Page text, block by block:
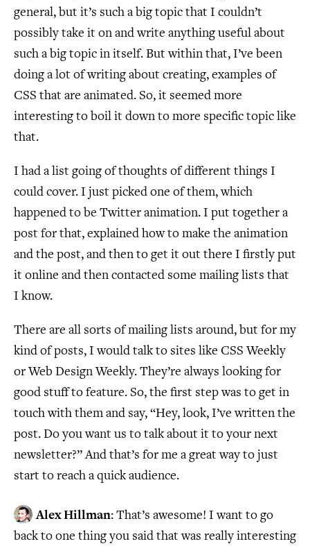
general, but it’s such a big topic that I couldn’t
possibly take it on and write anything useful about
such a big topic in itself. But within that, I’ve been
doing a lot of writing about creating, examples of
CSS that are animated. So, it seemed more
interesting to boil it down to more specific topic like
that.
I had a list going of thoughts of different things I
could cover. I just picked one of them, which
happened to be Twitter animation. I put together a
post for that, explained how to make the animation
and the post, and then to get it out there I firstly put
it online and then contacted some mailing lists that
I know.
There are all sorts of mailing lists around, but for my
kind of posts, I would talk to sites like CSS Weekly
or Web Design Weekly. They’re always looking for
good stuff to feature. So, the first step was to get in
touch with them and say, “Hey, look, I’ve written the
post. Do you want us to talk about it to your next
newsletter?” And that’s for me a great way to just
start to reach a quick audience.
Alex Hillman: That’s awesome! I want to go
back to one thing you said that was really interesting